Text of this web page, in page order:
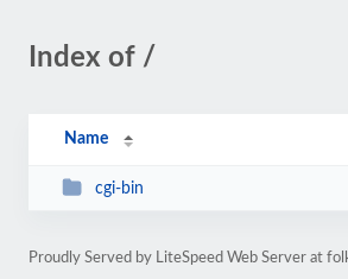
Index of /
Name
cgi-bin
Proudly Served by LiteSpeed Web Server at